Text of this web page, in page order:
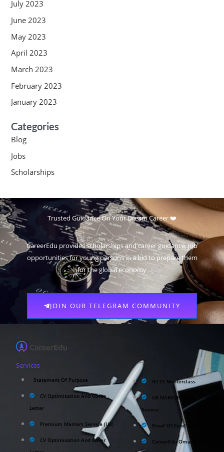
July 2023
June 2023
May 2023
April 2023
March 2023
February 2023
January 2023
Categories
Blog
Jobs
Scholarships
Trusted Guidance On Your Dream Career ❤️
CareerEdu provides scholarships and career guidance, job
opportunities for young persons in a bid to prepare them
for the global economy
JOIN OUR TELEGRAM COMMUNITY
Services
Statement Of Purpose
CV Optimisation And Cover
Letter
Premium Masters Service (UK)
CV Optimisation And Cover
IELTS Masterclass
UK NARIC/ECCTIS
Service
Proof Of Fund Service
CareerEdu Oman